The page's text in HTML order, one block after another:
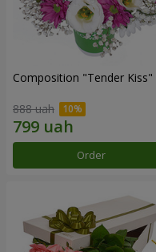
Composition "Tender Kiss"
888 uah
Order